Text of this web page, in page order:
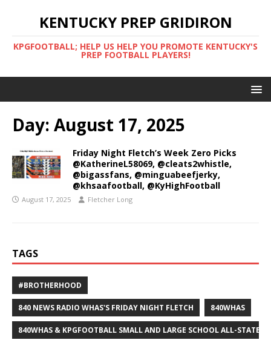
KENTUCKY PREP GRIDIRON
KPGFOOTBALL; HELP US HELP YOU PROMOTE KENTUCKY'S
PREP FOOTBALL PLAYERS!
Day: August 17, 2025
Friday Night Fletch’s Week Zero Picks
@KatherineL58069, @cleats2whistle,
@bigassfans, @minguabeefjerky,
@khsaafootball, @KyHighFootball
August 17, 2025 Fletcher Long
TAGS
#BROTHERHOOD
840 NEWS RADIO WHAS'S FRIDAY NIGHT FLETCH 840WHAS
840WHAS & KPGFOOTBALL SMALL AND LARGE SCHOOL ALL-STATE